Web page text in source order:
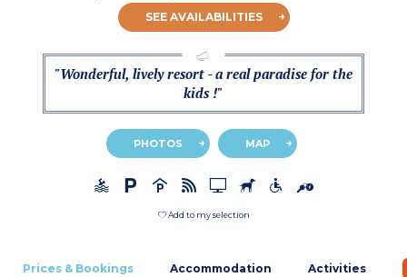
SEE AVAILABILITIES
"Wonderful, lively resort - a real paradise for the
kids !"
PHOTOS MAP
Add to my selection
Prices & Bookings Accommodation Activities